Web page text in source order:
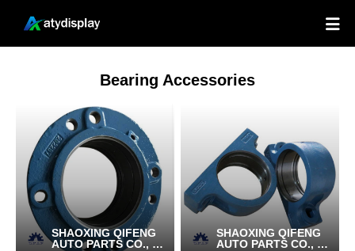

Bearing Accessories
SHAOXING QIFENG
AUTO PARTS CO., LT
SHAOXING QIFENG
AUTO PARTS CO., LT